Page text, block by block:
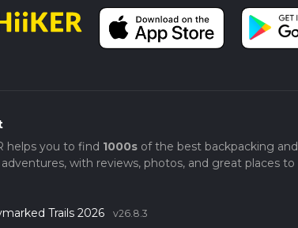
helps you to find 1000sof the best backpacking and
with reviews, photos, and great places to
Trails 2026 v26.8.3